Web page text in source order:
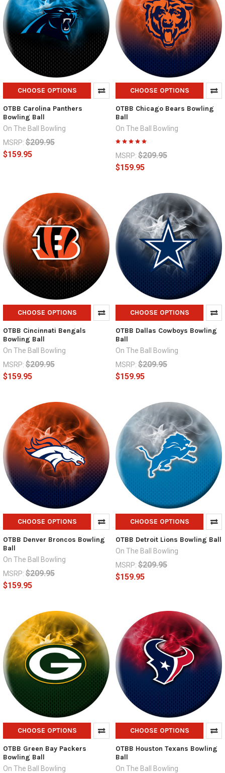
CHOOSE OPTIONS
OTBB Carolina Panthers
Bowling Ball
On The Ball Bowling
MSRP: $209.95
$159.95
CHOOSE OPTIONS
OTBB Chicago Bears Bowling
Ball
On The Ball Bowling
MSRP: $209.95
$159.95
CHOOSE OPTIONS
OTBB Cincinnati Bengals
Bowling Ball
On The Ball Bowling
MSRP: $209.95
$159.95
CHOOSE OPTIONS
OTBB Dallas Cowboys Bowling
Ball
On The Ball Bowling
MSRP: $209.95
$159.95
CHOOSE OPTIONS
OTBB Denver Broncos Bowling
Ball
On The Ball Bowling
MSRP: $209.95
$159.95
CHOOSE OPTIONS
OTBB Detroit Lions Bowling Ball
On The Ball Bowling
MSRP: $209.95
$159.95
CHOOSE OPTIONS
OTBB Green Bay Packers
Bowling Ball
On The Ball Bowling
CHOOSE OPTIONS
OTBB Houston Texans Bowling
Ball
On The Ball Bowling